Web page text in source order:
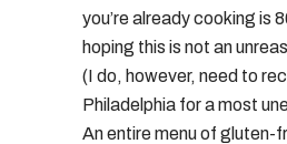
you’re already cooking is
hoping this is not an
(I do, however, need to
Philadelphia for a most
An entire menu of gluten-